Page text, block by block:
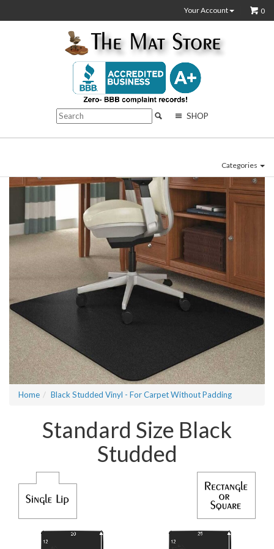
Your Account 0
SHOP
Categories
Home Black Studded Vinyl - For Carpet Without Padding
Standard Size Black
Studded